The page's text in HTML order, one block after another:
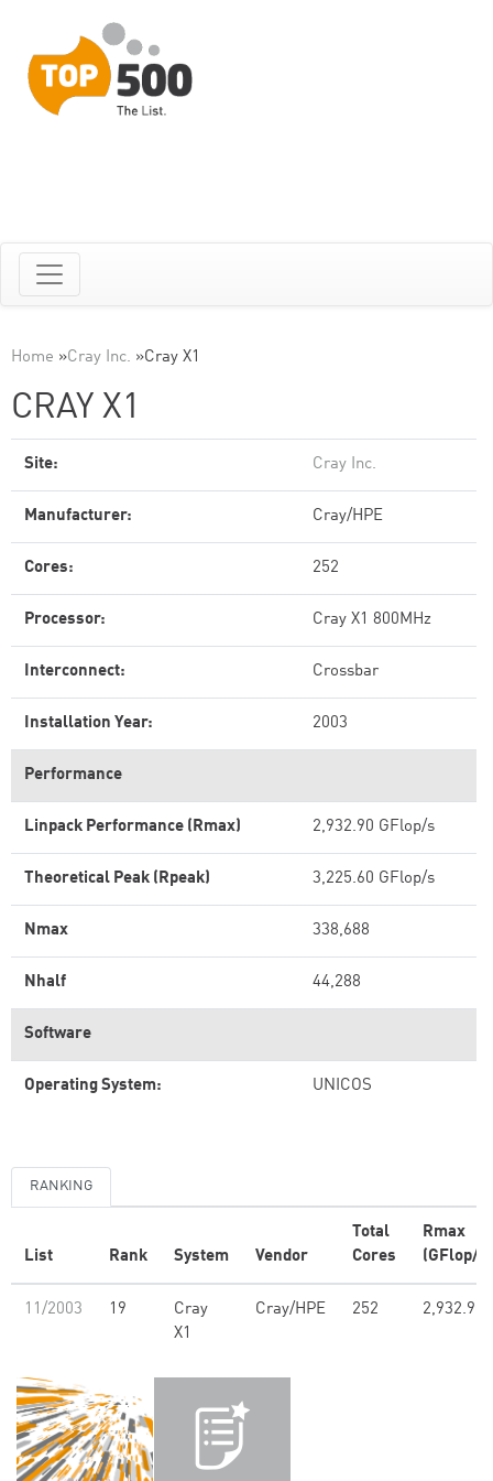
Home »Cray Inc. »Cray X1
CRAY X1
Site: Cray Inc.
Manufacturer: Cray/HPE
Cores: 252
Processor: Cray X1 800MHz
Interconnect: Crossbar
Installation Year: 2003
Performance
Linpack Performance (Rmax) 2,932.90 GFlop/s
Theoretical Peak (Rpeak) 3,225.60 GFlop/s
Nmax 338,688
Nhalf 44,288
Software
Operating System: UNICOS
RANKING
List Rank System Vendor
Total
Cores
Rmax
(GFlop/s)
11/2003 19
Cray
X1
Cray/HPE 252 2,932.90